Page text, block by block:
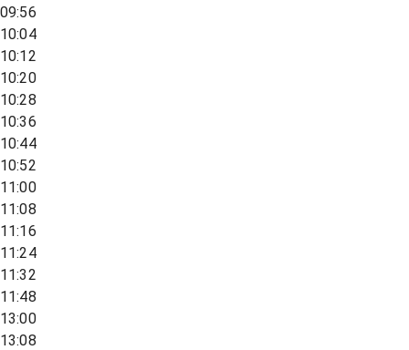
09:56
10:04
10:12
10:20
10:28
10:36
10:44
10:52
11:00
11:08
11:16
11:24
11:32
11:48
13:00
13:08